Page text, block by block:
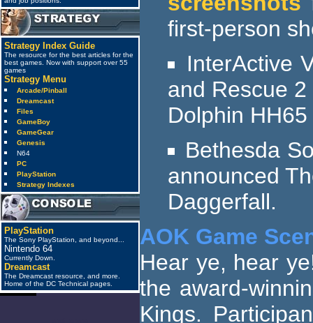
Strategy Index Guide
The resource for the best articles for the
best games. Now with support over 55
games
Strategy Menu
Arcade/Pinball
Dreamcast
Files
GameBoy
GameGear
Genesis
N64
PC
PlayStation
Strategy Indexes
PlayStation
The Sony PlayStation, and beyond...
Nintendo 64
Currently Down.
Dreamcast
The Dreamcast resource, and more.
Home of the DC Technical pages.
first-person
InterActive
and Rescue
Dolphin
Bethesda
announced
Daggerfall.
AOK Game
Hear ye, hear
the award-
Kings.